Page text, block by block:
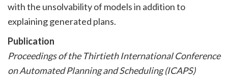
with the unsolvability of models in addition to
explaining generated plans.
Publication
Proceedings of the Thirtieth International Conference
on Automated Planning and Scheduling (ICAPS)